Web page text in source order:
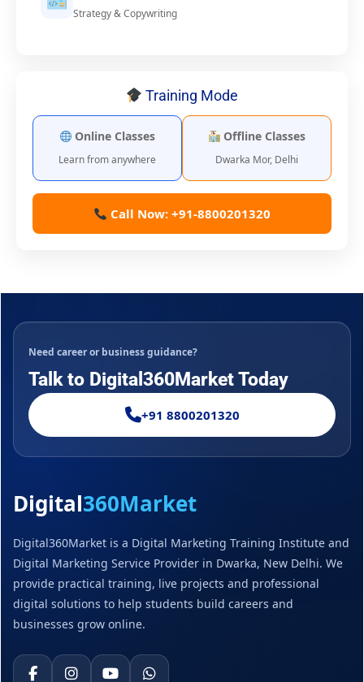
Strategy & Copywriting
Training Mode
Online Classes
Learn from anywhere
Offline Classes
Dwarka Mor, Delhi
Call Now: +91-8800201320
Need career or business guidance?
Talk to Digital360Market Today
+91 8800201320
Digital360Market
Digital360Market is a Digital Marketing Training Institute and
Digital Marketing Service Provider in Dwarka, New Delhi. We
provide practical training, live projects and professional
digital solutions to help students build careers and
businesses grow online.